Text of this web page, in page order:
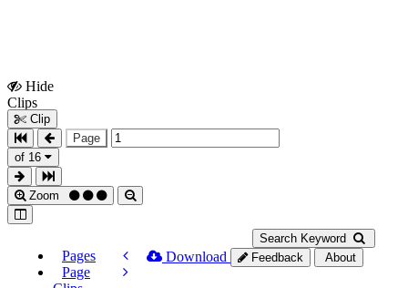
Hide
Clips
Clip
Page
of 16
Zoom
Search Keyword
Pages
Page
Download Feedback About